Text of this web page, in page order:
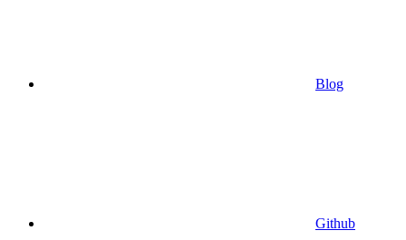
Blog
Github